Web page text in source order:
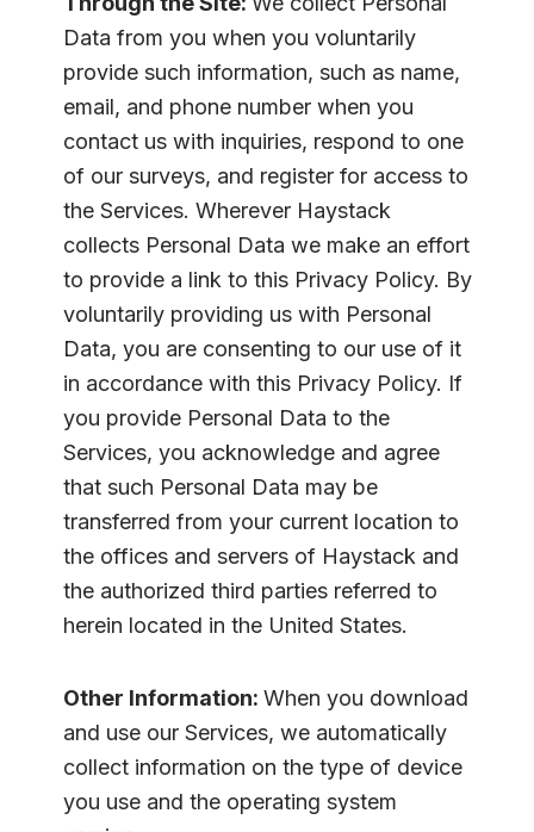
Data from you when you voluntarily
provide such information, such as name,
email, and phone number when you
contact us with inquiries, respond to one
of our surveys, and register for access to
the Services. Wherever Haystack
collects Personal Data we make an effort
to provide a link to this Privacy Policy. By
voluntarily providing us with Personal
Data, you are consenting to our use of it
in accordance with this Privacy Policy. If
you provide Personal Data to the
Services, you acknowledge and agree
that such Personal Data may be
transferred from your current location to
the offices and servers of Haystack and
the authorized third parties referred to
herein located in the United States.
Other Information: When you download
and use our Services, we automatically
collect information on the type of device
you use and the operating system